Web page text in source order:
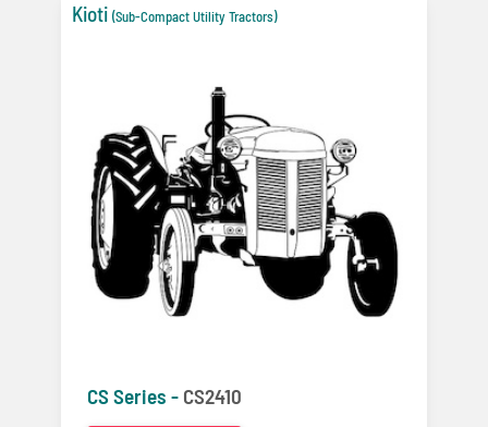
Kioti (Sub-Compact Utility Tractors)
CS Series - CS2410